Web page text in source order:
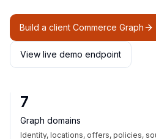
Build a client Commerce Graph
View live demo endpoint
7
Graph domains
Identity, locations, offers, policies,